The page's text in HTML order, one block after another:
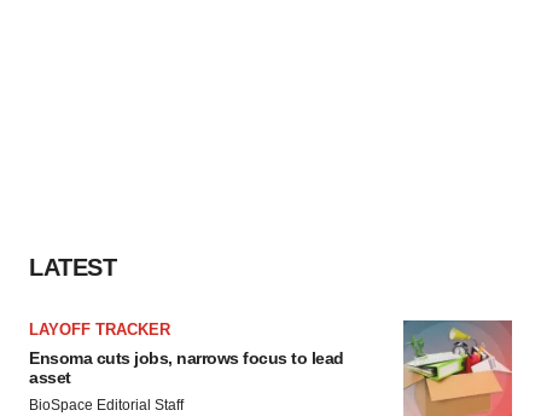
LATEST
LAYOFF TRACKER
Ensoma cuts jobs, narrows focus to lead
asset
BioSpace Editorial Staff